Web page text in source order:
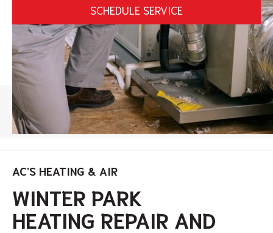
SCHEDULE SERVICE
HOME WINTER PARK HEATING SERVICES
AC'S HEATING & AIR
WINTER PARK
HEATING REPAIR AND